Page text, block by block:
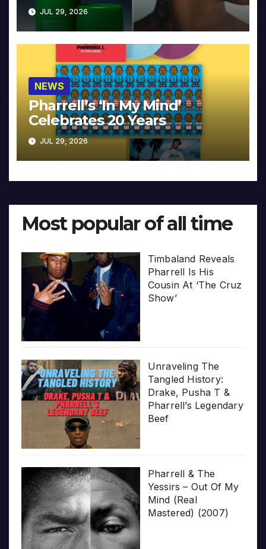
JUL 29, 2026
NEWS
Pharrell’s ‘In My Mind’
Celebrates 20 Years
JUL 29, 2026
Most popular of all time
Timbaland Reveals
Pharrell Is His
Cousin At ‘The Cruz
Show’
Unraveling The
Tangled History:
Drake, Pusha T &
Pharrell’s Legendary
Beef
Pharrell & The
Yessirs – Out Of My
Mind (Real
Mastered) (2007)